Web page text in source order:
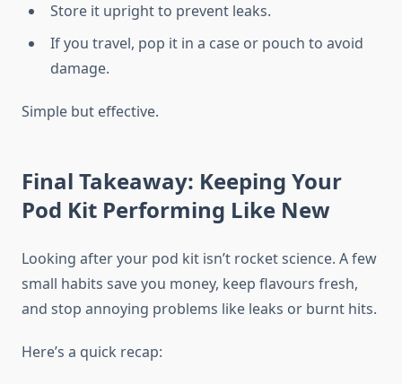
Store it upright to prevent leaks.
If you travel, pop it in a case or pouch to avoid
damage.
Simple but effective.
Final Takeaway: Keeping Your
Pod Kit Performing Like New
Looking after your pod kit isn’t rocket science. A few
small habits save you money, keep flavours fresh,
and stop annoying problems like leaks or burnt hits.
Here’s a quick recap: